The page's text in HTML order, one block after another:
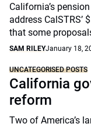
California’s
address
that some
SAM RILEYJanuary 18,
UNCATEGORISED POSTS
California
reform
Two of America’s